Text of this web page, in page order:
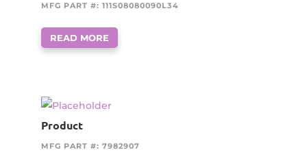
MFG PART #: 111S08080090L34
READ MORE
Product
MFG PART #: 7982907